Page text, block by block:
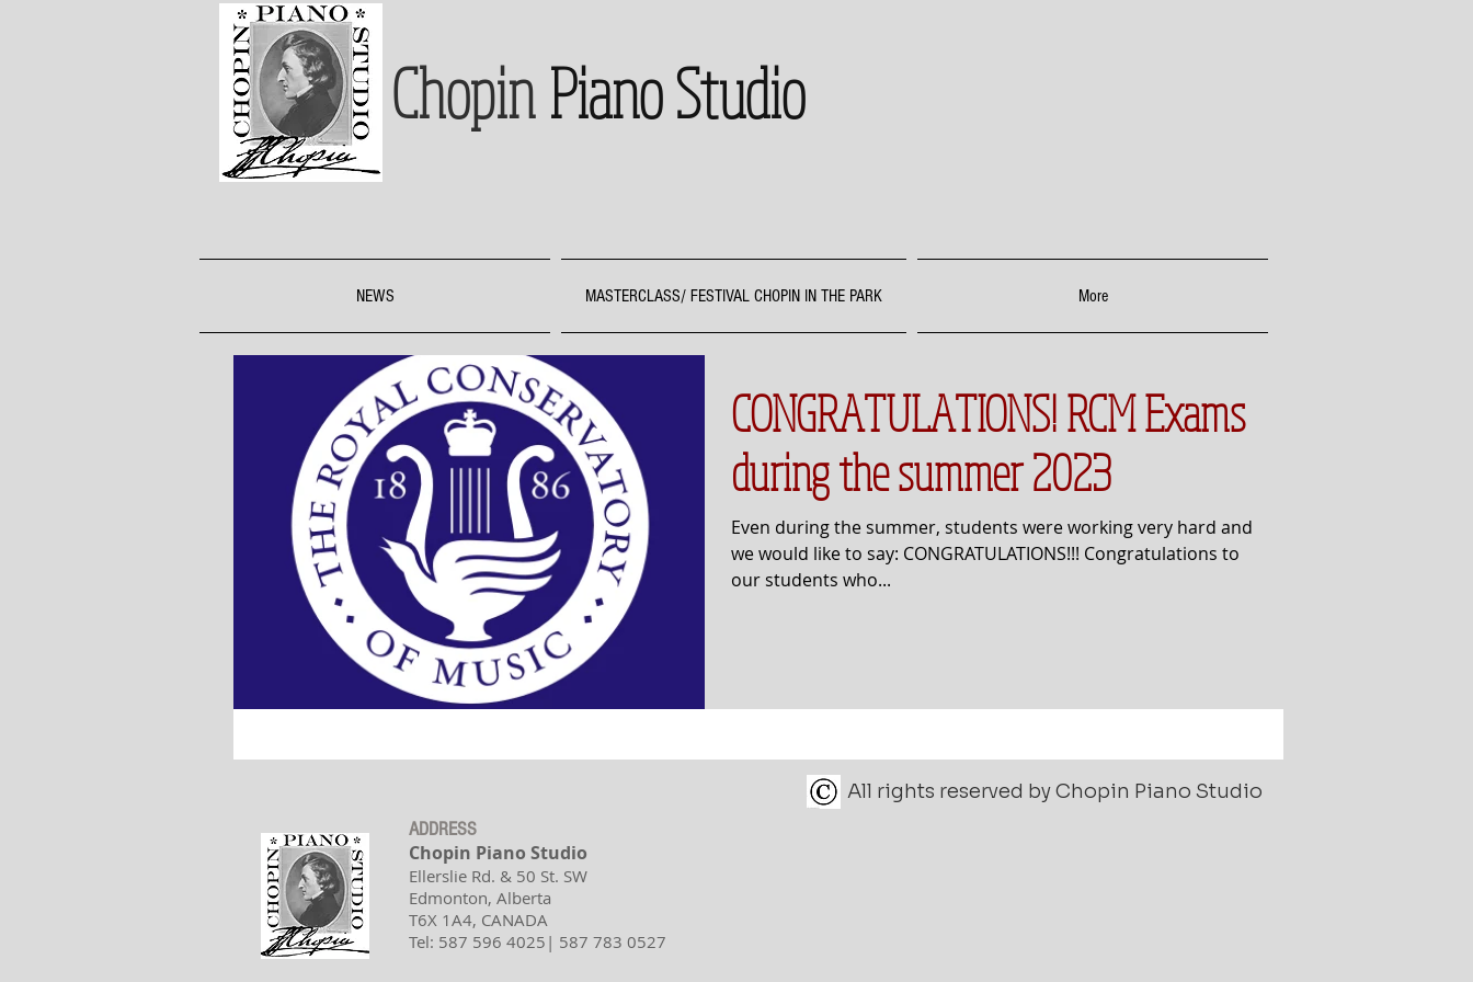
Chopin Piano Studio
NEWS MASTERCLASS/ FESTIVAL CHOPIN IN THE PARK More
CONGRATULATIONS! RCM Exams
during the summer 2023
Even during the summer, students were working very hard and
we would like to say: CONGRATULATIONS!!! Congratulations to
our students who...
All rights reserved by Chopin Piano Studio
ADDRESS
Chopin Piano Studio
Ellerslie Rd. & 50 St. SW
Edmonton, Alberta
T6X 1A4, CANADA
Tel: 587 596 4025| 587 783 0527